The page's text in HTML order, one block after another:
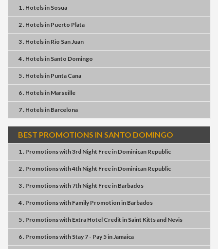
1 . Hotelsin Sosua
2 . Hotelsin Puerto Plata
3 . Hotelsin Rio San Juan
4 . Hotelsin Santo Domingo
5 . Hotelsin Punta Cana
6 . Hotelsin Marseille
7 . Hotelsin Barcelona
BEST PROMOTIONS IN SANTO DOMINGO
1 . Promotionswith3rd Night Freein Dominican Republic
2 . Promotionswith4th Night Freein Dominican Republic
3 . Promotionswith 7th Night Freein Barbados
4 . Promotionswith Family Promotionin Barbados
5 . Promotionswith Extra Hotel Credit in Saint Kitts and Nevis
6 . Promotionswith Stay 7 - Pay 5inJamaica